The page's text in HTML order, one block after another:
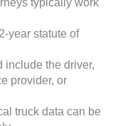
year statute of
include the driver,
provider, or
truck data can be